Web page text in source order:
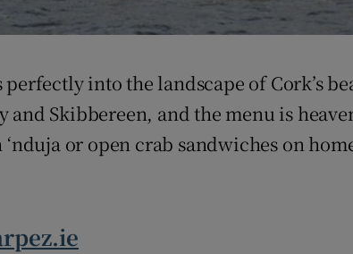
into the landscape of Cork’s
Skibbereen, and the menu is
or open crab sandwiches on